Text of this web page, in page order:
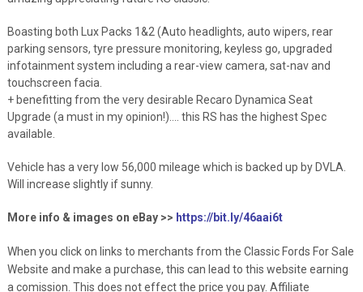
Boasting both Lux Packs 1&2 (Auto headlights, auto wipers, rear
parking sensors, tyre pressure monitoring, keyless go, upgraded
infotainment system including a rear-view camera, sat-nav and
touchscreen facia.
+ benefitting from the very desirable Recaro Dynamica Seat
Upgrade (a must in my opinion!)…. this RS has the highest Spec
available.
Vehicle has a very low 56,000 mileage which is backed up by DVLA.
Will increase slightly if sunny.
More info & images on eBay >> https://bit.ly/46aai6t
When you click on links to merchants from the Classic Fords For Sale
Website and make a purchase, this can lead to this website earning
a comission. This does not effect the price you pay. Affiliate